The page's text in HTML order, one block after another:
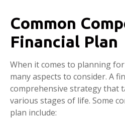
Common
Financial Plan
When it comes to planning
many aspects to consider. A
comprehensive strategy that
various stages of life. Some
plan include: